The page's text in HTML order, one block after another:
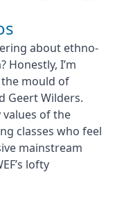
about ethno-
Honestly, I’m
mould of
Geert Wilders.
of the
classes who feel
mainstream
lofty